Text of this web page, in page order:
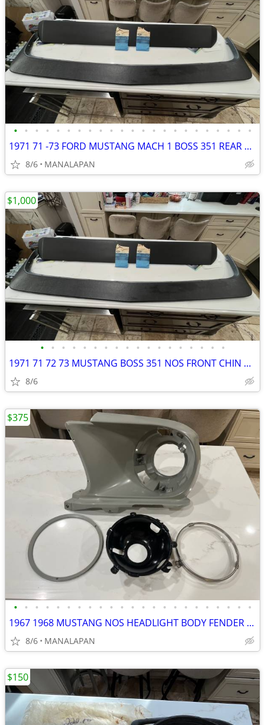
• • • • • • • • • • • • • • • • • • • • • • •
1971 71 -73 FORD MUSTANG MACH 1 BOSS 351 REAR SPOILER D1ZB 6344226 AWA
8/6 MANALAPAN
• • • • • • • • • • • • • • • • • •
1971 71 72 73 MUSTANG BOSS 351 NOS FRONT CHIN SPOILER AIR FOIL MACH 1
8/6
$1,000
• • • • • • • • • • • • • • • • • • • • • • •
1967 1968 MUSTANG NOS HEADLIGHT BODY FENDER EXTENSION ASSEMBLY 67 68
8/6 MANALAPAN
$375
$150